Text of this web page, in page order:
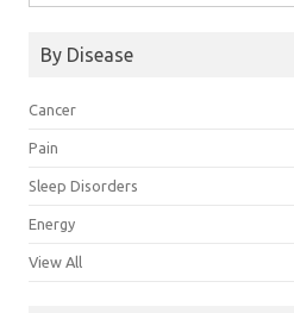
for:
By Disease
Cancer
Pain
Sleep Disorders
Energy
View All